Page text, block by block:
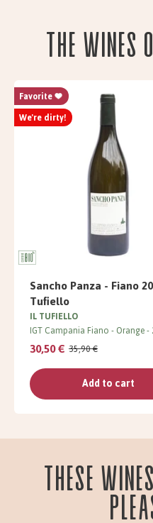
The wines
Favorite
We're dirty!
Sancho Panza - Fiano
Tufiello
IL TUFIELLO
IGT Campania Fiano Orange
35,90 €
30,50 €
Add to cart
These